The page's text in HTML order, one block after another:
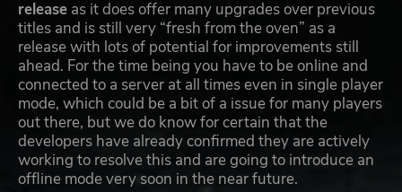
release as it does offer many upgrades over previous
titles and is still very “fresh from the oven” as a
release with lots of potential for improvements still
ahead. For the time being you have to be online and
connected to a server at all times even in single player
mode, which could be a bit of a issue for many players
out there, but we do know for certain that the
developers have already confirmed they are actively
working to resolve this and are going to introduce an
offline mode very soon in the near future.